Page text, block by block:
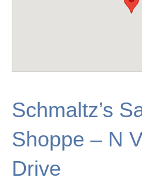
Schmaltz’s
Shoppe – N
Drive